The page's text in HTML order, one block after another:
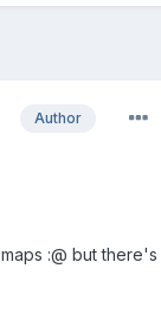
Author
:@ but there's